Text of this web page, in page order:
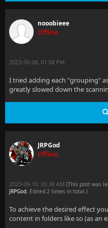
nooobieee
Offline
2023-09-08, 01:58 PM
I tried adding each "grouping"
greatly slowed down the
JRPGod
Offline
2023-09-10, 05:38 AM (This post was
JRPGod. Edited 2 times in total.)
To achieve the desired effect
content in folders like so (as an